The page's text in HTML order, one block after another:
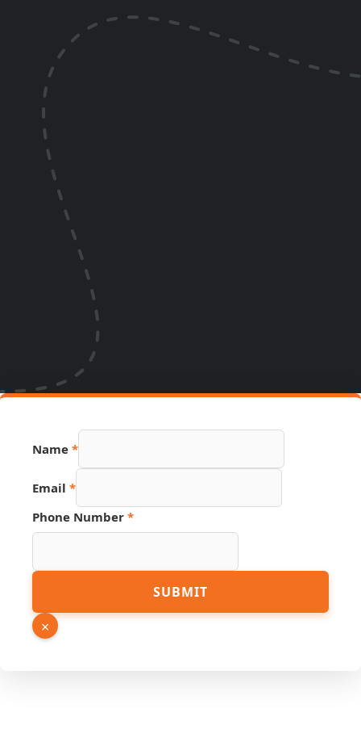
Name *
PDF
Number
Email *
Phone Number *
SUBMIT
×